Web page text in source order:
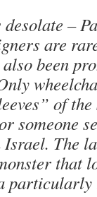
–
are
been
of
someone
The
that
particularly